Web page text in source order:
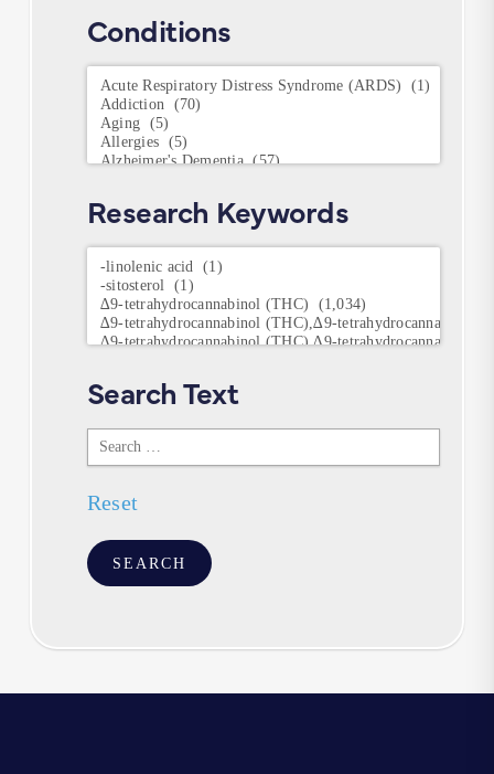
Conditions
Conditions
Research Keywords
Research
Keywords
Search Text
Search
Text
Reset